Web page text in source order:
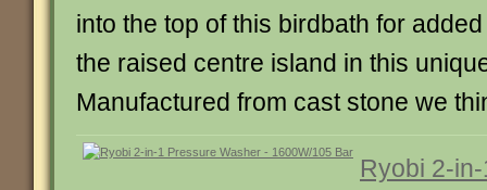
into the top of this birdbath for
the raised centre island in this
Manufactured from cast stone we
Ryobi 2-